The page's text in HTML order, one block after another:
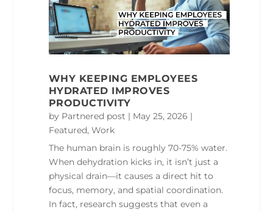
WHY KEEPING EMPLOYEES
HYDRATED IMPROVES
PRODUCTIVITY
by Partnered post | May 25, 2026 |
Featured, Work
The human brain is roughly 70-75% water.
When dehydration kicks in, it isn’t just a
physical drain—it causes a direct hit to
focus, memory, and spatial coordination.
In fact, research suggests that even a